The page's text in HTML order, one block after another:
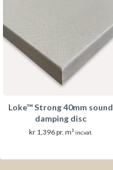
Loke™ Strong 40mm sound
damping disc
kr 1,396pr. m²inc.vat